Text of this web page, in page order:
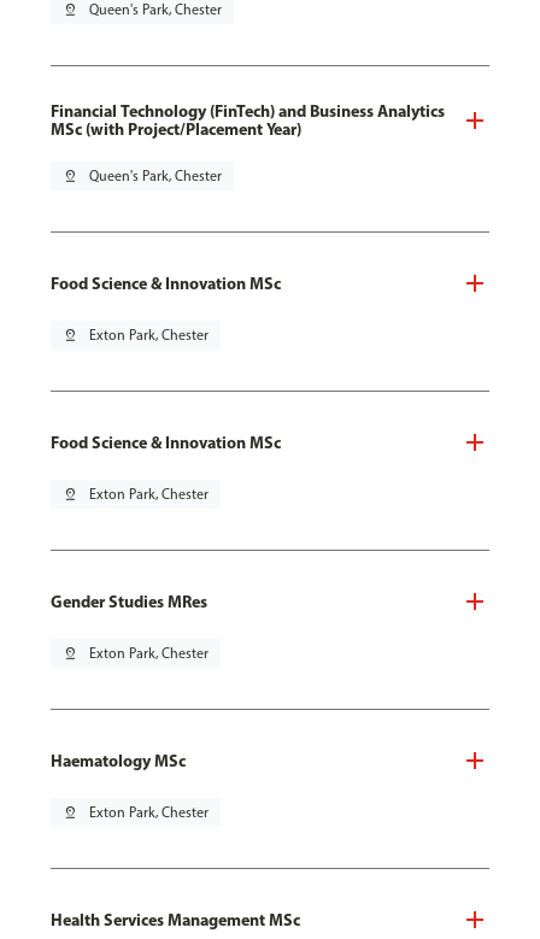
pin_drop Queen's Park, Chester
Financial Technology (FinTech) and Business Analytics
MSc (with Project/Placement Year)
pin_drop Queen's Park, Chester
Food Science & Innovation MSc
pin_drop Exton Park, Chester
Food Science & Innovation MSc
pin_drop Exton Park, Chester
Gender Studies MRes
pin_drop Exton Park, Chester
Haematology MSc
pin_drop Exton Park, Chester
Health Services Management MSc